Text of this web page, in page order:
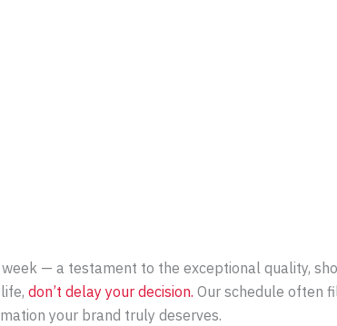
— a testament to the exceptional quality,
don’t delay your decision. Our schedule often
your brand truly deserves.